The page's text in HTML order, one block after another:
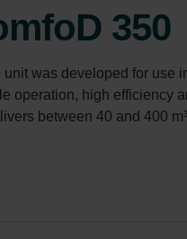
350
was developed for use
operation, high efficiency
between 40 and 400